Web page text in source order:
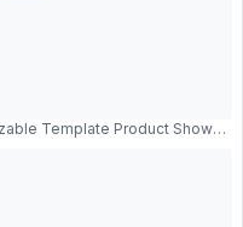
Template Product